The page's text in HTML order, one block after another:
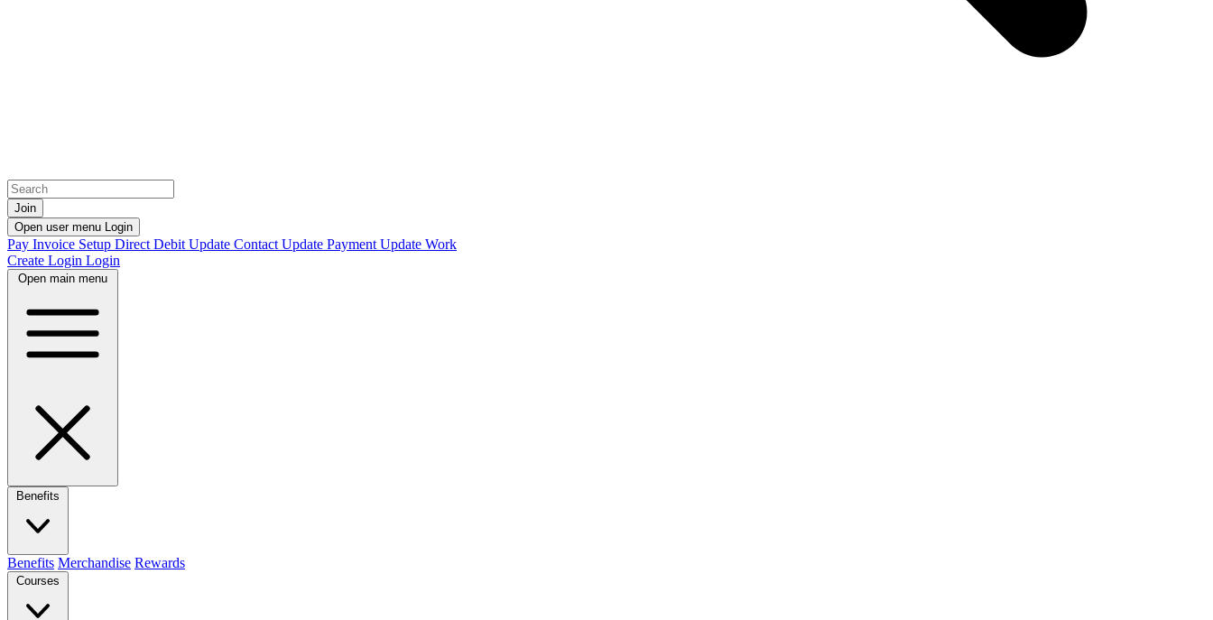
Join
Open user menu Login
Pay Invoice Setup Direct Debit Update Contact Update Payment Update Work
Create Login Login
Open main menu
Benefits
Benefits Merchandise Rewards
Courses